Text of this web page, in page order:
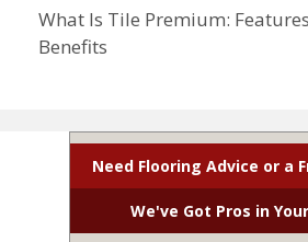
What Is Tile Premium:
Benefits
Need Flooring Advice or a
We've Got Pros in